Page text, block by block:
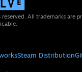
All trademarks are
Steam Distribution